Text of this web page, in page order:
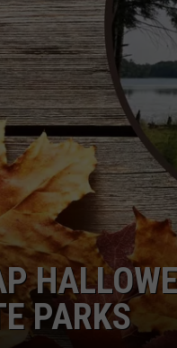
PARKS